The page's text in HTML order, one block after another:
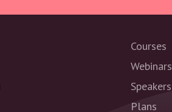
Courses
Webinars
Speakers
Plans